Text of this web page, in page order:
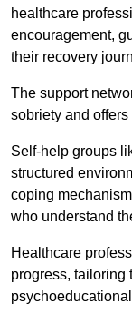
healthcare
encouragement,
their recovery
The support
sobriety and
Self-help groups
structured
coping
who understand
Healthcare
progress, tailoring